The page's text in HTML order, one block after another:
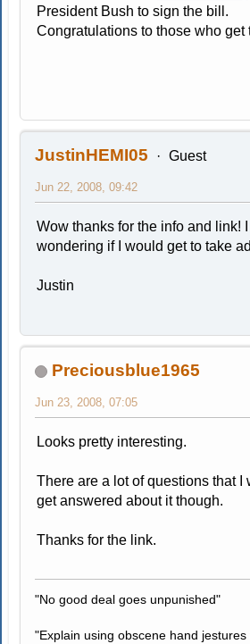
President Bush to sign the bill.
Congratulations to those who get
JustinHEMI05 Guest
Jun 22, 2008, 09:42
Wow thanks for the info and link!
wondering if I would get to take
Justin
Preciousblue1965
Jun 23, 2008, 07:05
Looks pretty interesting.
There are a lot of questions that I
get answered about it though.
Thanks for the link.
"No good deal goes unpunished"
"Explain using obscene hand